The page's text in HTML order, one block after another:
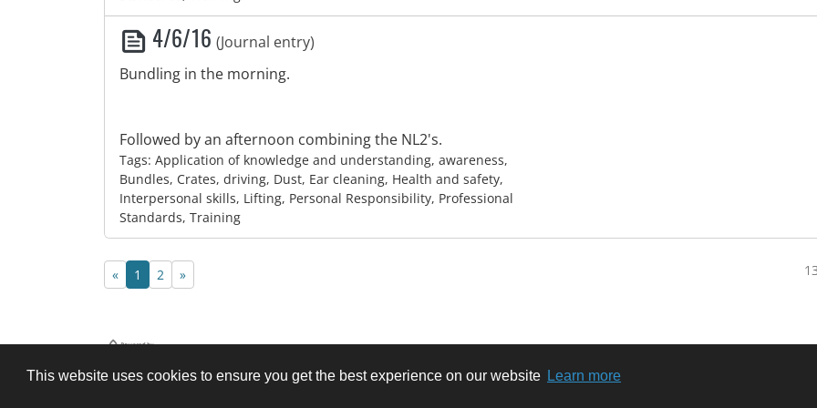
This website uses cookies to ensure you get the best experience on our website Learn more
4/6/16 (Journal entry)
Bundling in the morning.
Followed by an afternoon combining the NL2's.
Tags: Application of knowledge and understanding, awareness,
Bundles, Crates, driving, Dust, Ear cleaning, Health and safety,
Interpersonal skills, Lifting, Personal Responsibility, Professional
Standards, Training
«Previous page
1 2 »Next page